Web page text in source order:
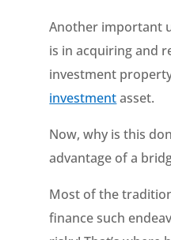
Another important
is in acquiring and
investment
investmentasset.
Now, why is this
advantage of a
Most of the
finance such